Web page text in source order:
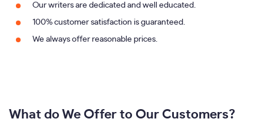
Our writers are dedicated and well educated.
100% customer satisfaction is guaranteed.
We always offer reasonable prices.
What do We Offer to Our Customers?